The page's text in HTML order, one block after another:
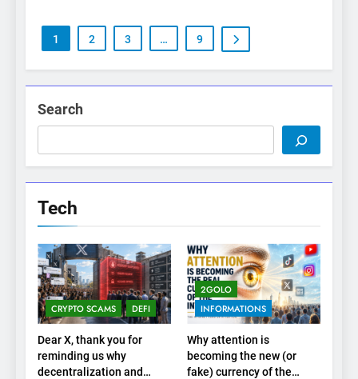
1 2 3 … 9
Search
Tech
CRYPTO SCAMS DEFI
Dear X, thank you for
reminding us why
decentralization and
2GOLO
INFORMATIONS
Why attention is
becoming the new (or
fake) currency of the